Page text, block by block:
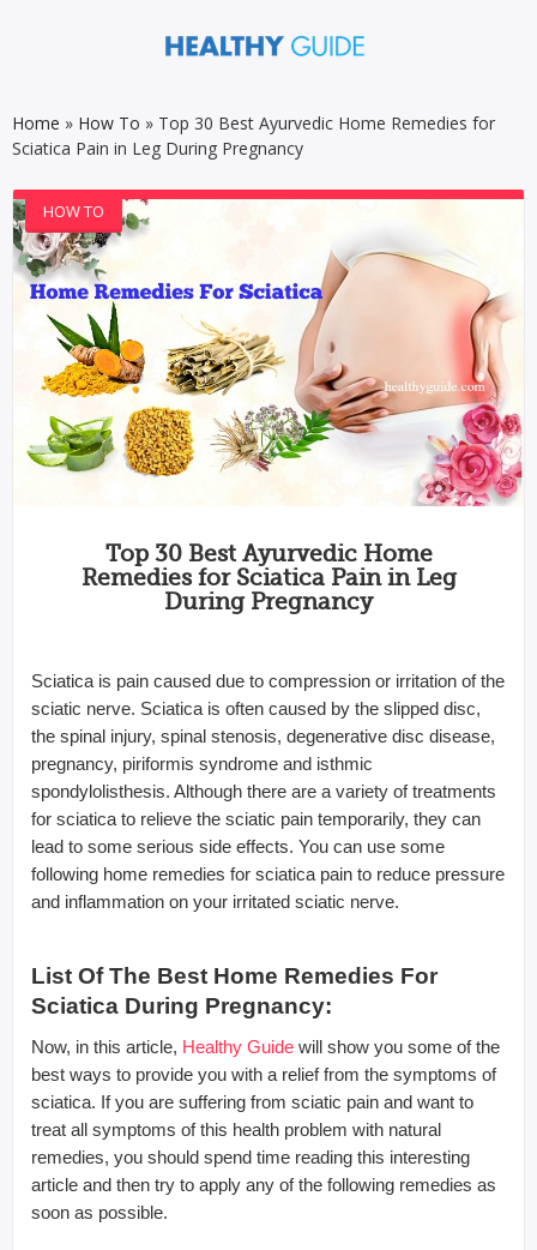
Home » How To » Top 30 Best Ayurvedic Home Remedies for
Sciatica Pain in Leg During Pregnancy
HOW TO
Top 30 Best Ayurvedic Home
Remedies for Sciatica Pain in Leg
During Pregnancy
Sciatica is pain caused due to compression or irritation of the
sciatic nerve. Sciatica is often caused by the slipped disc,
the spinal injury, spinal stenosis, degenerative disc disease,
pregnancy, piriformis syndrome and isthmic
spondylolisthesis. Although there are a variety of treatments
for sciatica to relieve the sciatic pain temporarily, they can
lead to some serious side effects. You can use some
following home remedies for sciatica pain to reduce pressure
and inflammation on your irritated sciatic nerve.
List Of The Best Home Remedies For
Sciatica During Pregnancy:
Now, in this article, Healthy Guide will show you some of the
best ways to provide you with a relief from the symptoms of
sciatica. If you are suffering from sciatic pain and want to
treat all symptoms of this health problem with natural
remedies, you should spend time reading this interesting
article and then try to apply any of the following remedies as
soon as possible.